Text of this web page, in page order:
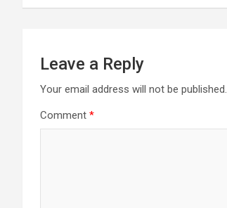
Leave a Reply
Your email address will not be published.
Comment *